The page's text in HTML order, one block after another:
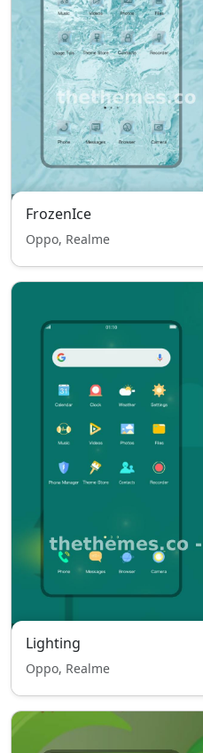
FrozenIce
Oppo, Realme
Lighting
Oppo, Realme